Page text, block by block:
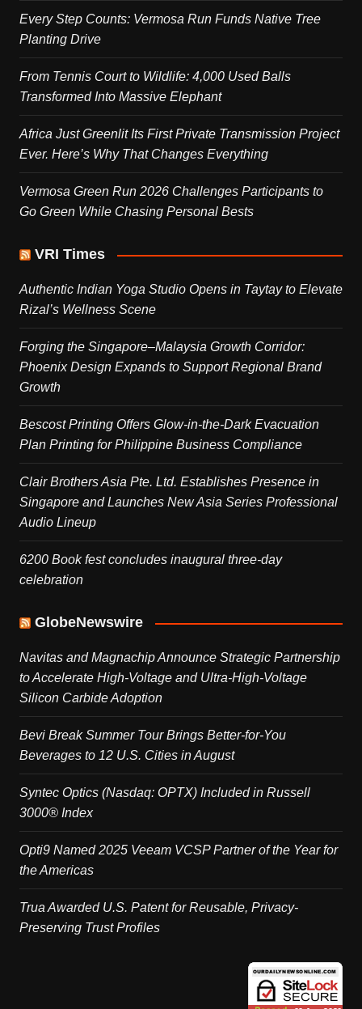
Every Step Counts: Vermosa Run Funds Native Tree
Planting Drive
From Tennis Court to Wildlife: 4,000 Used Balls
Transformed Into Massive Elephant
Africa Just Greenlit Its First Private Transmission Project
Ever. Here’s Why That Changes Everything
Vermosa Green Run 2026 Challenges Participants to
Go Green While Chasing Personal Bests
VRI Times
Authentic Indian Yoga Studio Opens in Taytay to Elevate
Rizal’s Wellness Scene
Forging the Singapore–Malaysia Growth Corridor:
Phoenix Design Expands to Support Regional Brand
Growth
Bescost Printing Offers Glow-in-the-Dark Evacuation
Plan Printing for Philippine Business Compliance
Clair Brothers Asia Pte. Ltd. Establishes Presence in
Singapore and Launches New Asia Series Professional
Audio Lineup
6200 Book fest concludes inaugural three-day
celebration
GlobeNewswire
Navitas and Magnachip Announce Strategic Partnership
to Accelerate High-Voltage and Ultra-High-Voltage
Silicon Carbide Adoption
Bevi Break Summer Tour Brings Better-for-You
Beverages to 12 U.S. Cities in August
Syntec Optics (Nasdaq: OPTX) Included in Russell
3000® Index
Opti9 Named 2025 Veeam VCSP Partner of the Year for
the Americas
Trua Awarded U.S. Patent for Reusable, Privacy-
Preserving Trust Profiles